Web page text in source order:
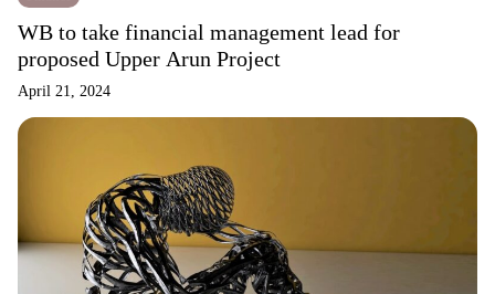
WB to take financial management lead for
proposed Upper Arun Project
April 21, 2024